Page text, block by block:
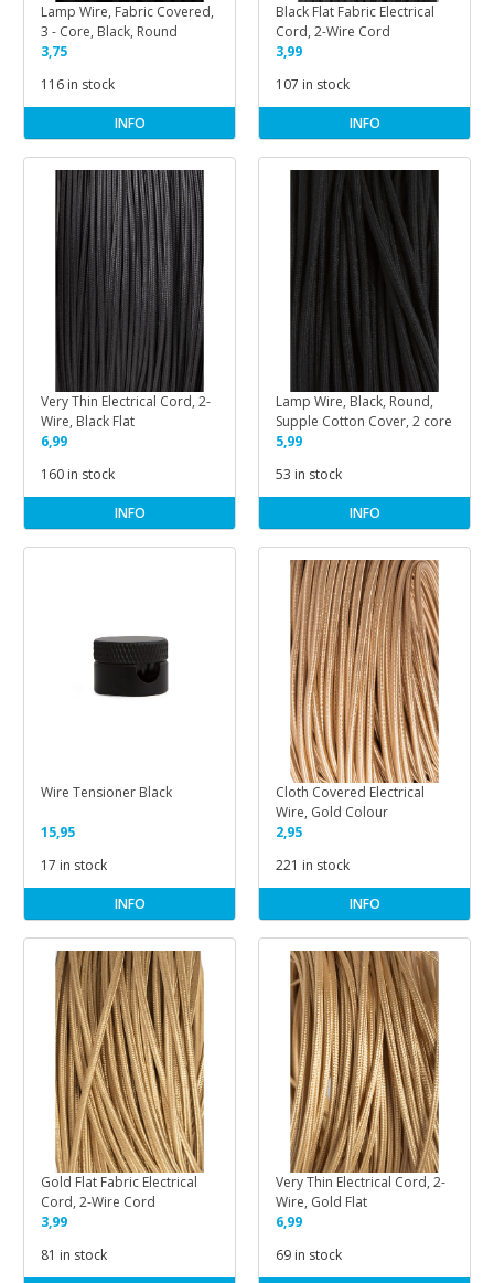
Lamp Wire, Fabric Covered,
3 - Core, Black, Round
3,75
116 in stock
INFO
Black Flat Fabric Electrical
Cord, 2-Wire Cord
3,99
107 in stock
INFO
Very Thin Electrical Cord, 2-
Wire, Black Flat
6,99
160 in stock
INFO
Lamp Wire, Black, Round,
Supple Cotton Cover, 2 core
5,99
53 in stock
INFO
Wire Tensioner Black
15,95
17 in stock
INFO
Cloth Covered Electrical
Wire, Gold Colour
2,95
221 in stock
INFO
Gold Flat Fabric Electrical
Cord, 2-Wire Cord
3,99
81 in stock
Very Thin Electrical Cord, 2-
Wire, Gold Flat
6,99
69 in stock